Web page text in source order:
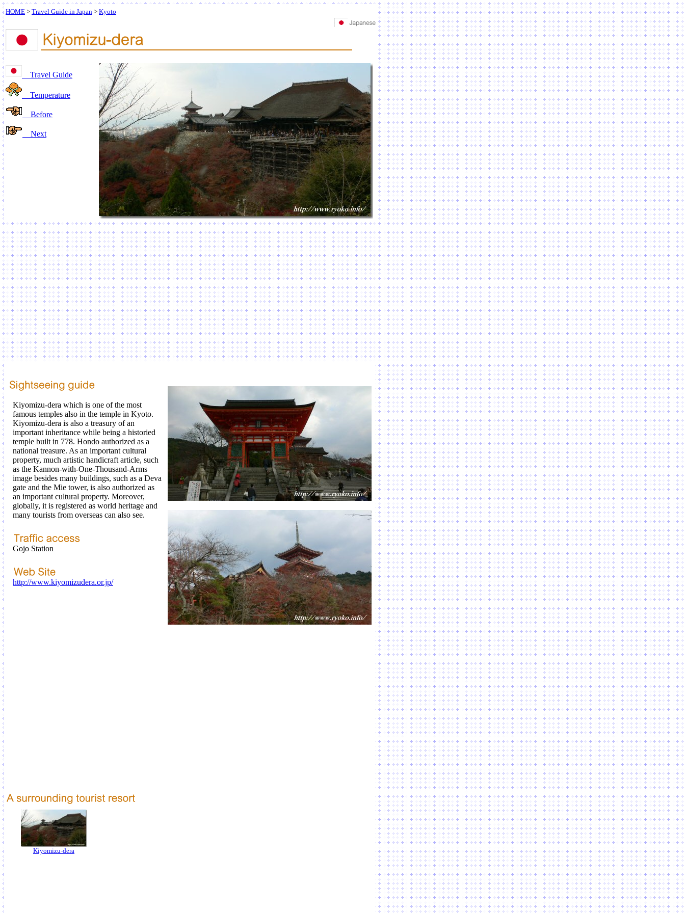
HOME > Travel Guide in Japan > Kyoto
Travel Guide
Temperature
Before
Next
Kiyomizu-dera which is one of the most
famous temples also in the temple in Kyoto.
Kiyomizu-dera is also a treasury of an
important inheritance while being a historied
temple built in 778. Hondo authorized as a
national treasure. As an important cultural
property, much artistic handicraft article, such
as the Kannon-with-One-Thousand-Arms
image besides many buildings, such as a Deva
gate and the Mie tower, is also authorized as
an important cultural property. Moreover,
globally, it is registered as world heritage and
many tourists from overseas can also see.
Gojo Station
http://www.kiyomizudera.or.jp/
Kiyomizu-dera